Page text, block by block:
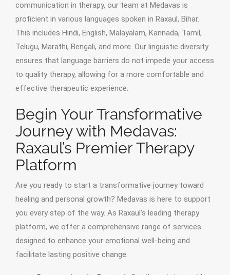
communication in therapy, our team at Medavas is
proficient in various languages spoken in Raxaul, Bihar.
This includes Hindi, English, Malayalam, Kannada, Tamil,
Telugu, Marathi, Bengali, and more. Our linguistic diversity
ensures that language barriers do not impede your access
to quality therapy, allowing for a more comfortable and
effective therapeutic experience.
Begin Your Transformative
Journey with Medavas:
Raxaul’s Premier Therapy
Platform
Are you ready to start a transformative journey toward
healing and personal growth? Medavas is here to support
you every step of the way. As Raxaul’s leading therapy
platform, we offer a comprehensive range of services
designed to enhance your emotional well-being and
facilitate lasting positive change.